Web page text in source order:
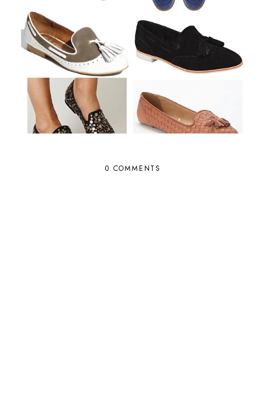
0 COMMENTS